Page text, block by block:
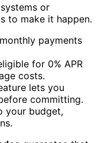
or
to make it happen.
payments
for 0% APR
costs.
lets you
committing.
your budget,